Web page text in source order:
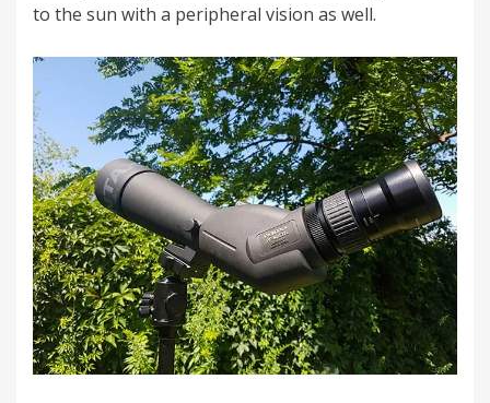
to the sun with a peripheral vision as well.